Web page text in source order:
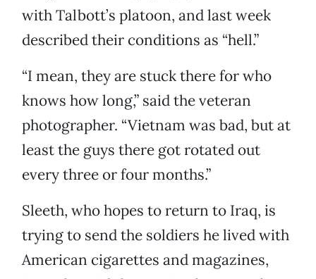
with Talbott’s platoon, and last week
described their conditions as “hell.”
“I mean, they are stuck there for who
knows how long,” said the veteran
photographer. “Vietnam was bad, but at
least the guys there got rotated out
every three or four months.”
Sleeth, who hopes to return to Iraq, is
trying to send the soldiers he lived with
American cigarettes and magazines,